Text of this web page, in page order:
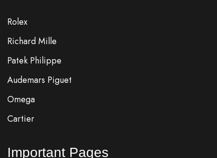
Rolex
Richard Mille
Patek Philippe
Audemars Piguet
Omega
Cartier
Important Pages